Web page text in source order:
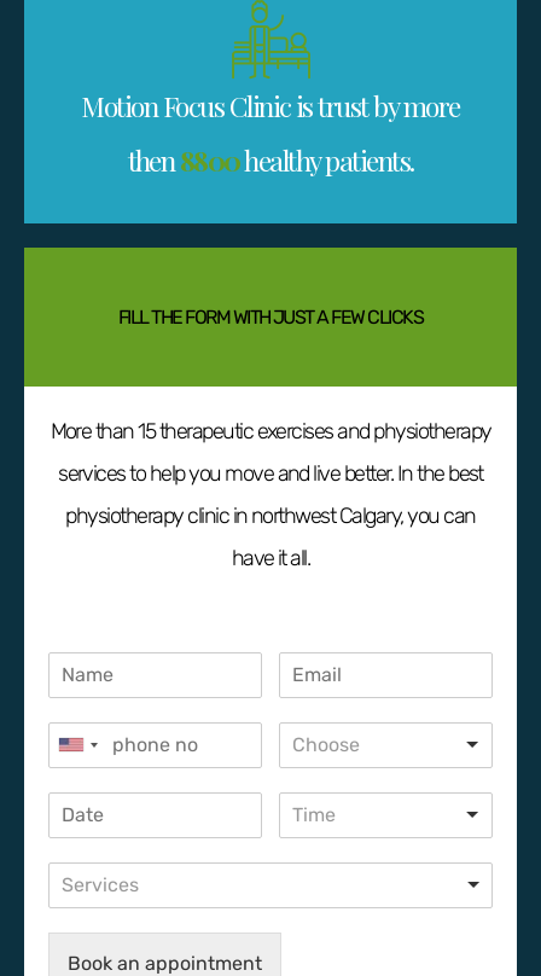
Motion Focus Clinic is trust by more
then8800healthy patients.
FILL THE FORM WITH JUST A FEW CLICKS
More than 15 therapeutic exercises and physiotherapy
services to help you move and live better. In the best
physiotherapy clinic in northwest Calgary, you can
have it all.
Choose
Time
Services
Book an appointment